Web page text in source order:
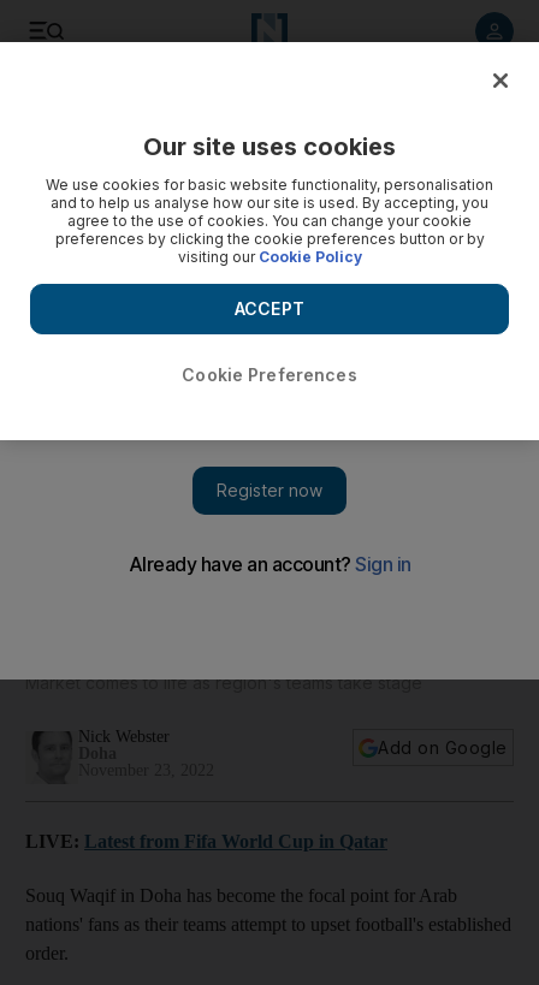
Market comes to life as region's teams take stage
Nick Webster
Add on Google
LIVE: Latest from Fifa World Cup in Qatar
Souq Waqif in Doha has become the focal point for Arab
nations' fans as their teams attempt to upset football's established
order.
Our site uses cookies
We use cookies for basic website functionality, personalisation
and to help us analyse how our site is used. By accepting, you
agree to the use of cookies. You can change your cookie
preferences by clicking the cookie preferences button or by
visiting our Cookie Policy
Cookie Preferences
ACCEPT